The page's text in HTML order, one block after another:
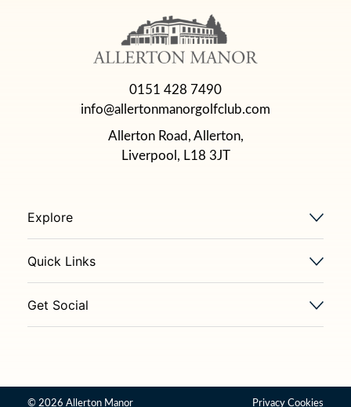
0151 428 7490
info@allertonmanorgolfclub.com
Allerton Road, Allerton,
Liverpool, L18 3JT
Explore
Quick Links
Get Social
© 2026 Allerton Manor PrivacyCookies